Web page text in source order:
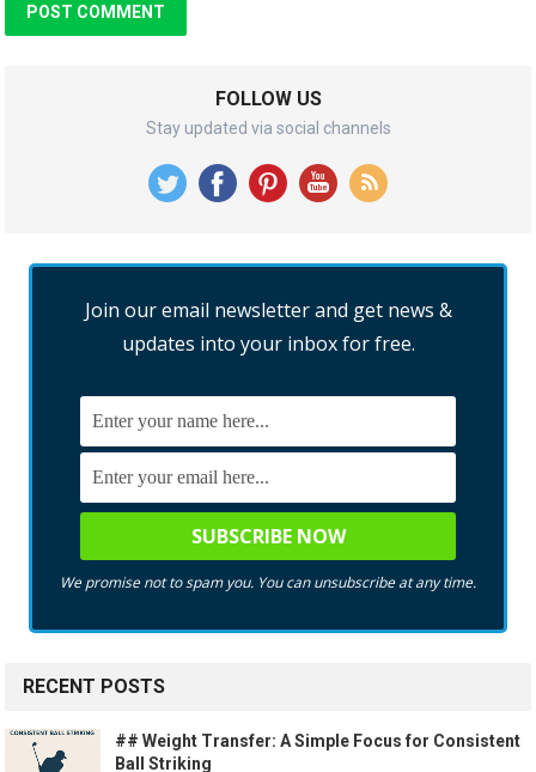
FOLLOW US
Stay updated via social channels
Join our email newsletter and get news &
updates into your inbox for free.
We promise not to spam you. You can unsubscribe at any time.
RECENT POSTS
## Weight Transfer: A Simple Focus for Consistent
Ball Striking